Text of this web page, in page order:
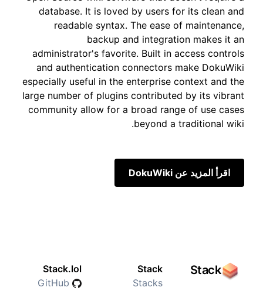
database. It is loved by users for its clean and
readable syntax. The ease of maintenance,
backup and integration makes it an
administrator's favorite. Built in access controls
and authentication connectors make DokuWiki
especially useful in the enterprise context and the
large number of plugins contributed by its vibrant
community allow for a broad range of use cases
beyond a traditional wiki.
اقرأ المزيد عن DokuWiki
Stack
Stack
Stacks
Stack.lol